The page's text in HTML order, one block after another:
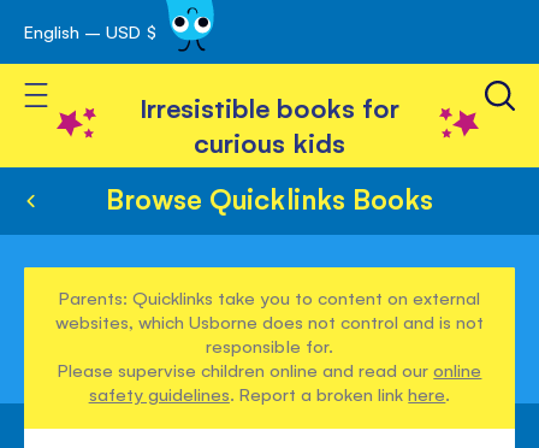
Skip
to
Content
English – USD $
Toggle Nav
Irresistible books for
curious kids
Browse Quicklinks Books
Parents: Quicklinks take you to content on external
websites, which Usborne does not control and is not
responsible for.
Please supervise children online and read ouronline
safety guidelines. Report a broken linkhere.